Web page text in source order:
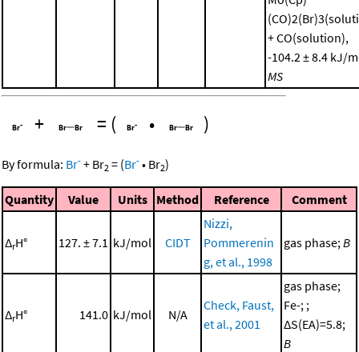
+ CO(solution),
-104.2 ± 8.4 kJ/
MS
+ = ( • )
By formula: Br- + Br2 = (Br- • Br2)
Quantity Value Units Method Reference Comment
ΔrH° 127. ± 7.1 kJ/mol CIDT
Nizzi,
Pommerenin
g, et al., 1998
gas phase; B
ΔrH° 141.0 kJ/mol N/A
Check, Faust,
et al., 2001
gas phase;
Fe-; ;
ΔS(EA)=5.8;
B